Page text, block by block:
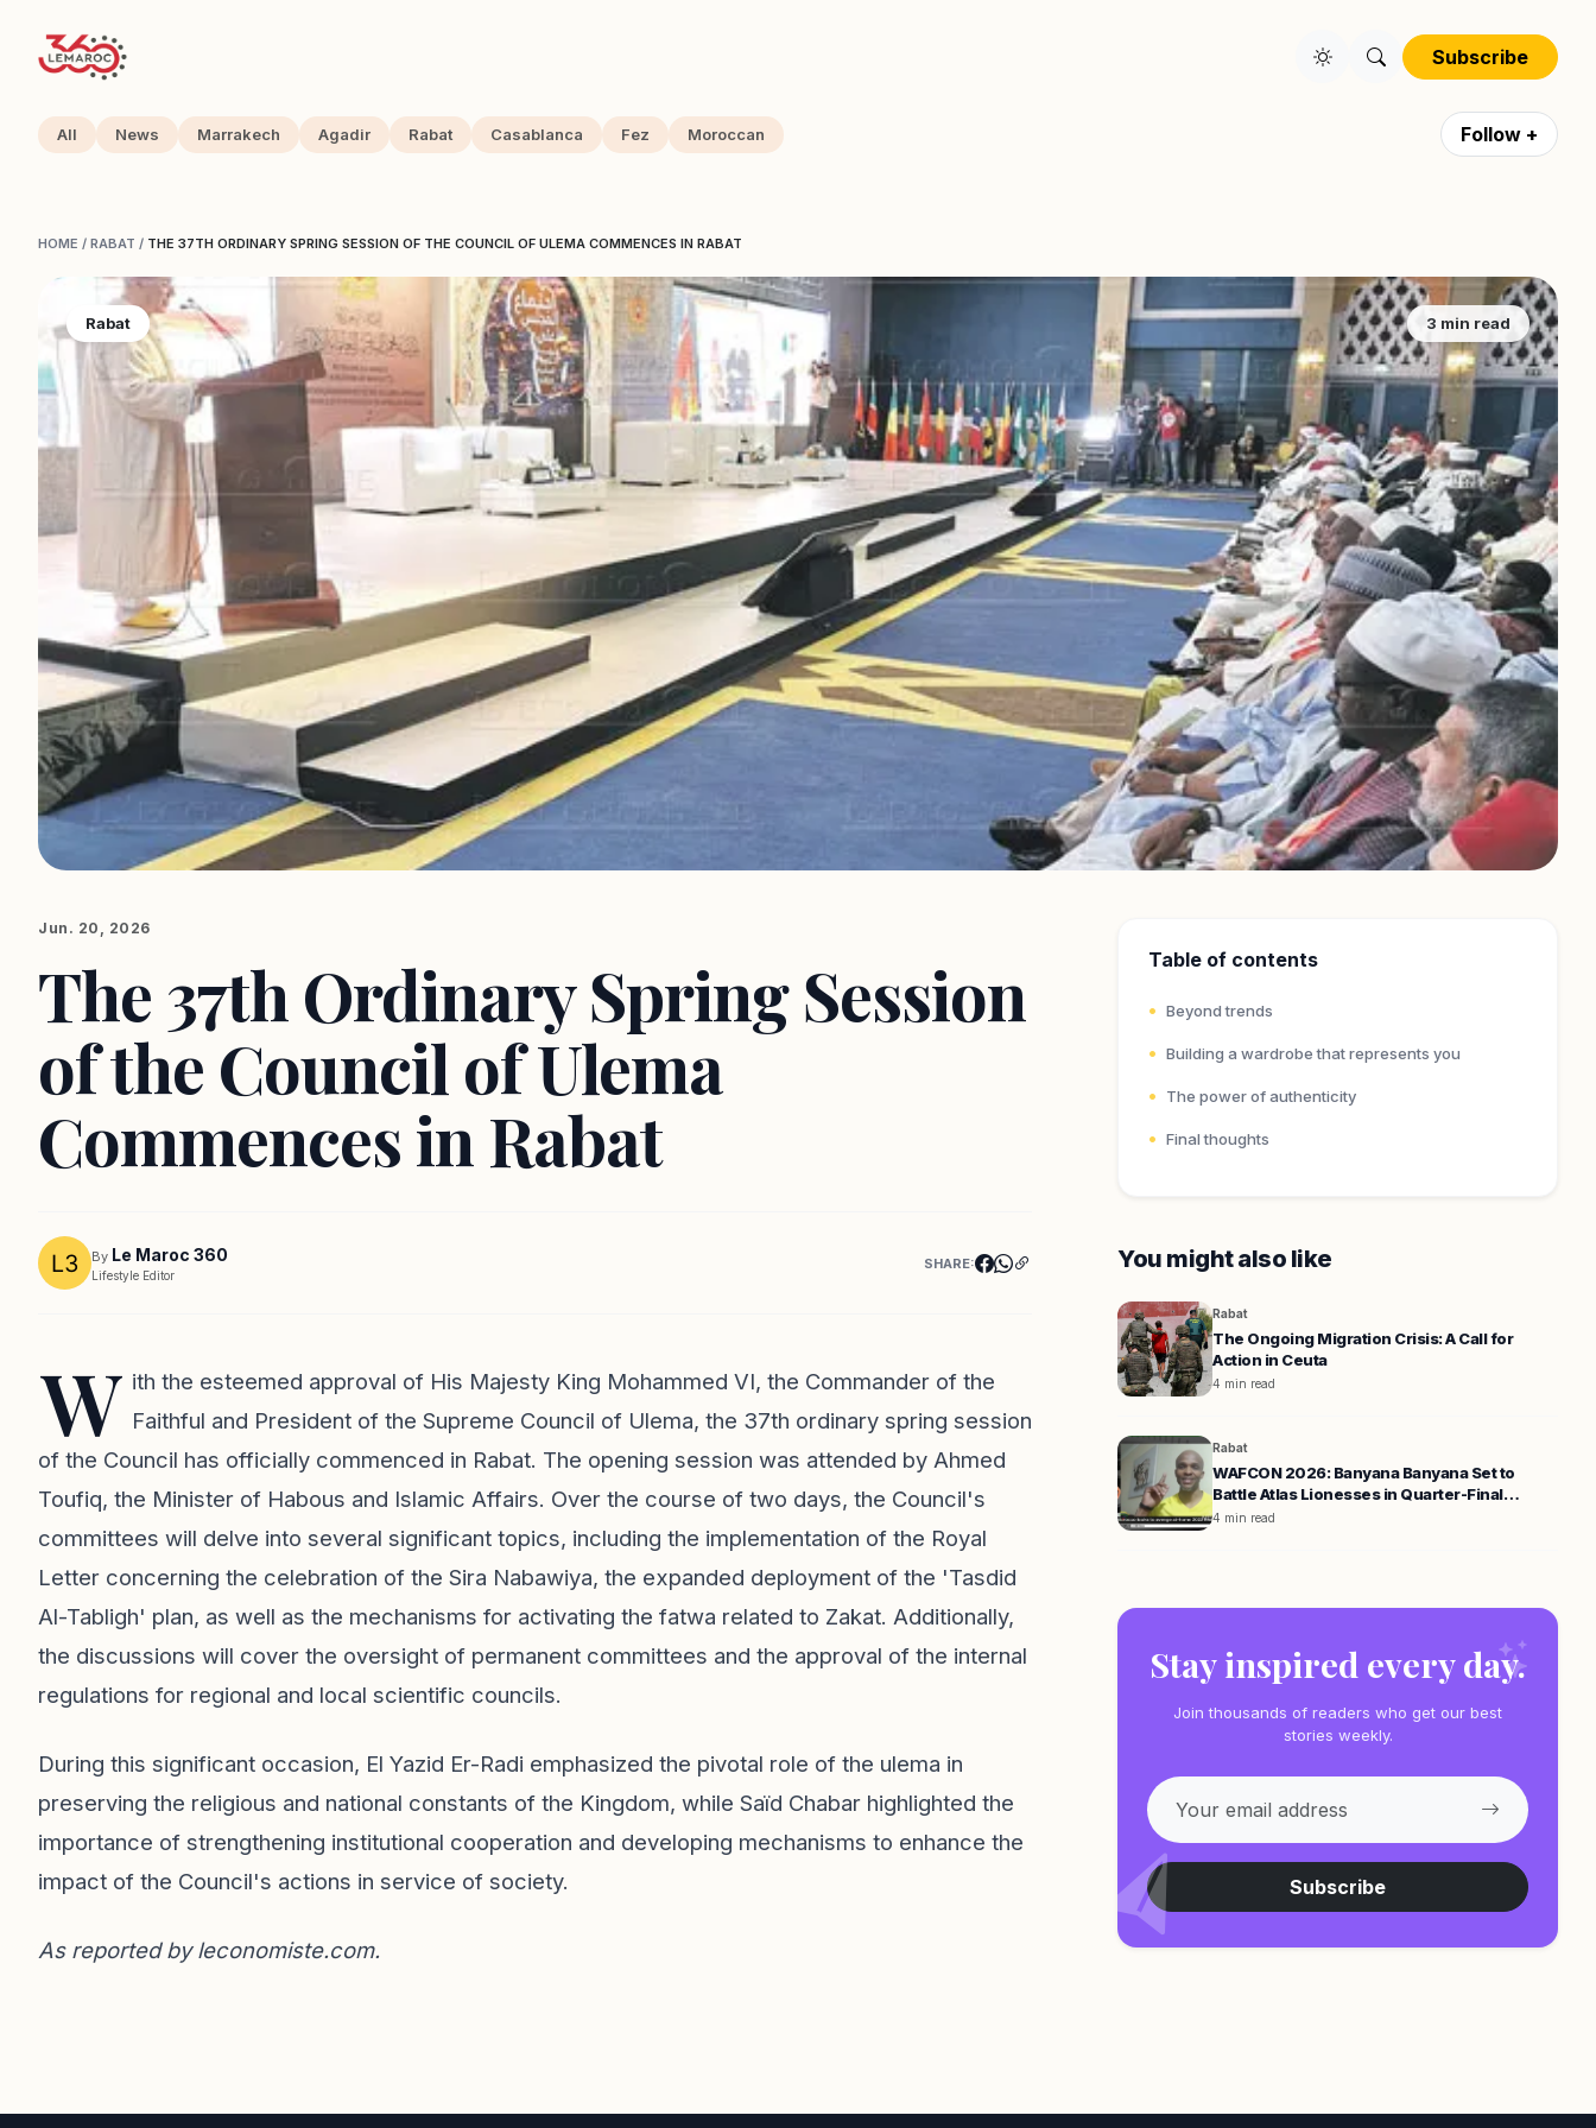
Subscribe
All News Marrakech Agadir Rabat Casablanca Fez Moroccan Follow +
HOME / RABAT / THE 37TH ORDINARY SPRING SESSION OF THE COUNCIL OF ULEMA COMMENCES IN RABAT
Rabat 3 min read
Jun. 20, 2026
The 37th Ordinary Spring Session
of the Council of Ulema
Commences in Rabat
By Le Maroc 360
Lifestyle Editor
SHARE:
W ith the esteemed approval of His Majesty King Mohammed VI, the Commander of the
Faithful and President of the Supreme Council of Ulema, the 37th ordinary spring session
of the Council has officially commenced in Rabat. The opening session was attended by Ahmed
Toufiq, the Minister of Habous and Islamic Affairs. Over the course of two days, the Council's
committees will delve into several significant topics, including the implementation of the Royal
Letter concerning the celebration of the Sira Nabawiya, the expanded deployment of the 'Tasdid
Al-Tabligh' plan, as well as the mechanisms for activating the fatwa related to Zakat. Additionally,
the discussions will cover the oversight of permanent committees and the approval of the internal
regulations for regional and local scientific councils.
During this significant occasion, El Yazid Er-Radi emphasized the pivotal role of the ulema in
preserving the religious and national constants of the Kingdom, while Saïd Chabar highlighted the
importance of strengthening institutional cooperation and developing mechanisms to enhance the
impact of the Council's actions in service of society.
As reported byleconomiste.com.
Table of contents
Beyond trends
Building a wardrobe that represents you
The power of authenticity
Final thoughts
You might also like
Rabat
The Ongoing Migration Crisis: A Call for
Action in Ceuta
4 min read
Rabat
WAFCON 2026: Banyana Banyana Set to
Battle Atlas Lionesses in Quarter-Final
Showdown
4 min read
Stay inspired every day.
Join thousands of readers who get our best
stories weekly.
Subscribe